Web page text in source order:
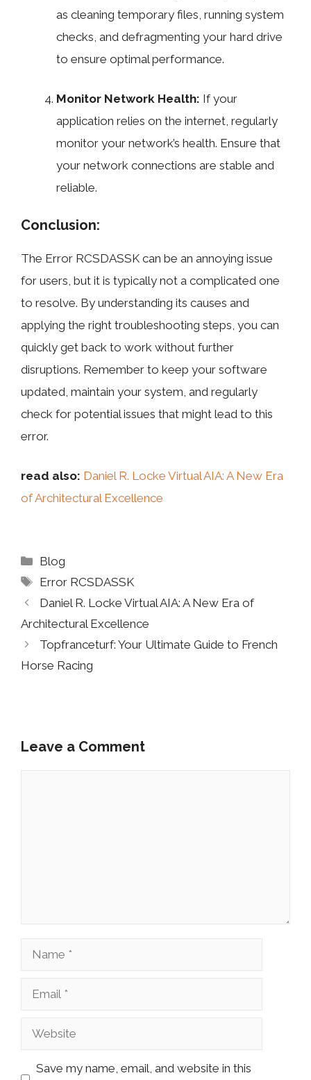
as cleaning temporary files, running system
checks, and defragmenting your hard drive
to ensure optimal performance.
Monitor Network Health: If your
application relies on the internet, regularly
monitor your network’s health. Ensure that
your network connections are stable and
reliable.
Conclusion:
The Error RCSDASSK can be an annoying issue
for users, but it is typically not a complicated one
to resolve. By understanding its causes and
applying the right troubleshooting steps, you can
quickly get back to work without further
disruptions. Remember to keep your software
updated, maintain your system, and regularly
check for potential issues that might lead to this
error.
read also: Daniel R. Locke Virtual AIA: A New Era
of Architectural Excellence
Categories
Blog
Tags
Error RCSDASSK
Daniel R. Locke Virtual AIA: A New Era of
Architectural Excellence
Topfranceturf: Your Ultimate Guide to French
Horse Racing
Leave a Comment
Name
Email
Website
Save my name, email, and website in this